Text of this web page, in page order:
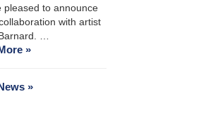
pleased to announce
with artist
…
»
»